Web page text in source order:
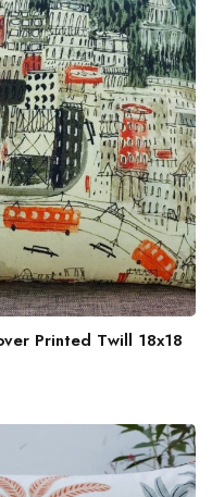
Printed Twill 18x18